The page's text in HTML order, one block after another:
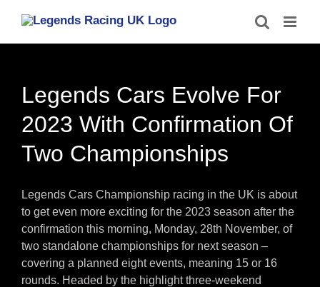
content
Legends Cars Evolve For
2023 With Confirmation Of
Two Championships
Legends Cars Championship racing in the UK is about
to get even more exciting for the 2023 season after the
confirmation this morning, Monday, 28th November, of
two standalone championships for next season –
covering a planned eight events, meaning 15 or 16
rounds. Headed by the highlight three-weekend